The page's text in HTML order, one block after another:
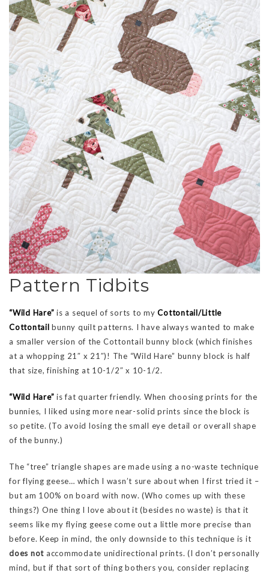
Pattern Tidbits
“Wild Hare” is a sequel of sorts to myCottontail/Little
Cottontail bunny quilt patterns. I have always wanted to make
a smaller version of the Cottontail bunny block (which finishes
at a whopping 21″ x 21″)! The “Wild Hare” bunny block is half
that size, finishing at 10-1/2″ x 10-1/2.
“Wild Hare” is fat quarter friendly. When choosing prints for the
bunnies, I liked using more near-solid prints since the block is
so petite. (To avoid losing the small eye detail or overall shape
of the bunny.)
The “tree” triangle shapes are made using a no-waste technique
for flying geese… which I wasn’t sure about when I first tried it –
but am 100% on board with now. (Who comes up with these
things?) One thing I love about it (besides no waste) is that it
seems like my flying geese come out a little more precise than
before. Keep in mind, the only downside to this technique is it
does not accommodate unidirectional prints. (I don’t personally
mind, but if that sort of thing bothers you, consider replacing